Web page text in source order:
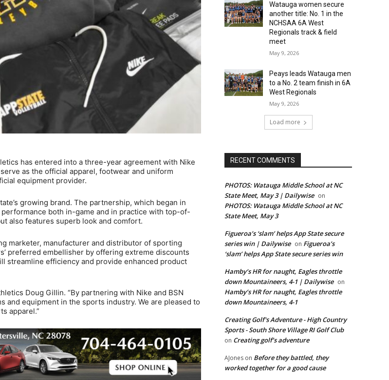
has entered into a three-year agreement with Nike
as the official apparel, footwear and uniform
equipment provider.
growing brand. The partnership, which began in
both in-game and in practice with top-of-
also features superb look and comfort.
marketer, manufacturer and distributor of sporting
preferred embellisher by offering extreme discounts
streamline efficiency and provide enhanced product
Doug Gillin. “By partnering with Nike and BSN
and equipment in the sports industry. We are pleased to
apparel.”
Watauga women secure
another title: No. 1 in the
NCHSAA 6A West
Regionals track & field
meet
May 9, 2026
Peays leads Watauga men
to a No. 2 team finish in 6A
West Regionals
May 9, 2026
Load more
RECENT COMMENTS
PHOTOS: Watauga Middle School at NC
State Meet, May 3 | Dailywise on
PHOTOS: Watauga Middle School at NC
State Meet, May 3
Figueroa’s ‘slam’ helps App State secure
series win | Dailywise on Figueroa’s
‘slam’ helps App State secure series win
Hamby’s HR for naught, Eagles throttle
down Mountaineers, 4-1 | Dailywise on
Hamby’s HR for naught, Eagles throttle
down Mountaineers, 4-1
Creating Golf's Adventure - High Country
Sports - South Shore Village RI Golf Club
on Creating golf’s adventure
AJones on Before they battled, they
worked together for a good cause